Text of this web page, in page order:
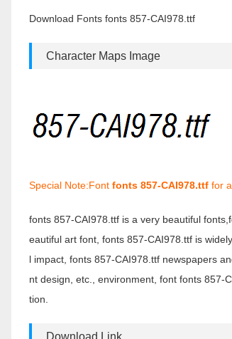
Download Fonts fonts 857-CAI978.ttf
Character Maps Image
Special Note:Font fonts 857-CAI978.ttf for
fonts 857-CAI978.ttf is a very beautiful
eautiful art font, fonts 857-CAI978.ttf is
l impact, fonts 857-CAI978.ttf newspapers
nt design, etc., environment, font fonts 857-
tion.
Download Link